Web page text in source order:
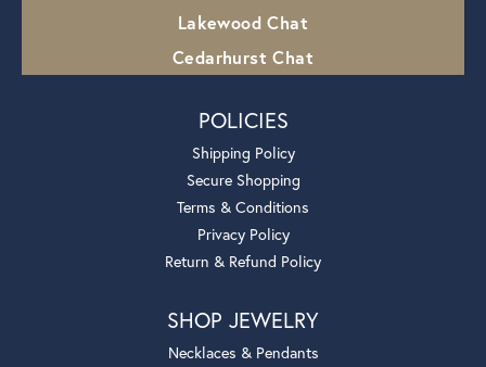
Lakewood Chat
Cedarhurst Chat
POLICIES
Shipping Policy
Secure Shopping
Terms & Conditions
Privacy Policy
Return & Refund Policy
SHOP JEWELRY
Necklaces & Pendants